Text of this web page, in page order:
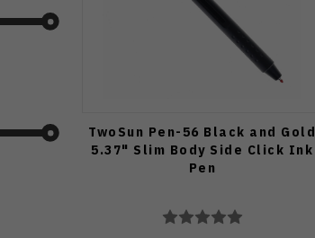
TwoSun Pen-56 Black and Gold
5.37" Slim Body Side Click Ink
Pen